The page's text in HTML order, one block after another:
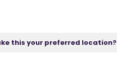
this your preferred location?